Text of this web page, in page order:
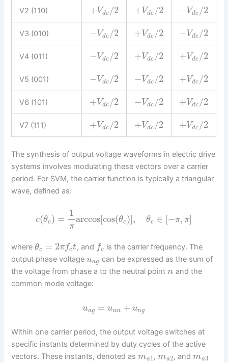
V2 (110) +Vdc /2 +Vdc /2 −Vdc /2
V3 (010) −Vdc /2 +Vdc /2 −Vdc /2
V4 (011) −Vdc /2 +Vdc /2 +Vdc /2
V5 (001) −Vdc /2 −Vdc /2 +Vdc /2
V6 (101) +Vdc /2 −Vdc /2 +Vdc /2
V7 (111) +Vdc /2 +Vdc /2 +Vdc /2
The synthesis of output voltage waveforms in electric drive
systems involves modulating these vectors over a carrier
period. For SVM, the carrier function is typically a triangular
wave, defined as:
c(θc) =
1
π
arccos[cos(θc)], θc ∈ [−π, π]
whereθc = 2πfct, and fc is the carrier frequency. The
output phase voltageuag can be expressed as the sum of
the voltage from phase a to the neutral pointn and the
common mode voltage:
uag = uan + ung
Within one carrier period, the output voltage switches at
specific instants determined by duty cycles of the active
vectors. These instants, denoted asma1,ma2, andma3